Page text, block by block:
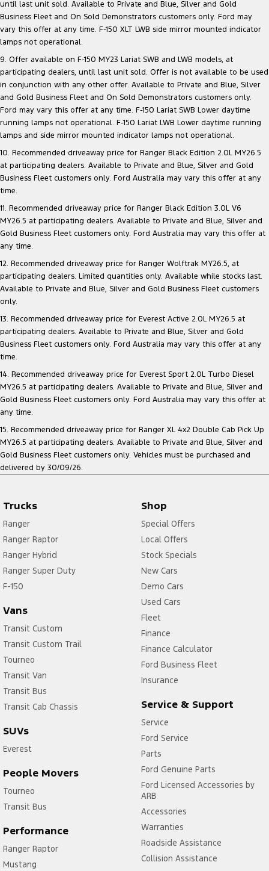
until last unit sold. Available to Private and Blue, Silver and Gold
Business Fleet and On Sold Demonstrators customers only. Ford may
vary this offer at any time. F-150 XLT LWB side mirror mounted indicator
lamps not operational.
9. Offer available on F-150 MY23 Lariat SWB and LWB models, at
participating dealers, until last unit sold. Offer is not available to be used
in conjunction with any other offer. Available to Private and Blue, Silver
and Gold Business Fleet and On Sold Demonstrators customers only.
Ford may vary this offer at any time. F-150 Lariat SWB Lower daytime
running lamps not operational. F-150 Lariat LWB Lower daytime running
lamps and side mirror mounted indicator lamps not operational.
10. Recommended driveaway price for Ranger Black Edition 2.0L MY26.5
at participating dealers. Available to Private and Blue, Silver and Gold
Business Fleet customers only. Ford Australia may vary this offer at any
time.
11. Recommended driveaway price for Ranger Black Edition 3.0L V6
MY26.5 at participating dealers. Available to Private and Blue, Silver and
Gold Business Fleet customers only. Ford Australia may vary this offer at
any time.
12. Recommended driveaway price for Ranger Wolftrak MY26.5, at
participating dealers. Limited quantities only. Available while stocks last.
Available to Private and Blue, Silver and Gold Business Fleet customers
only.
13. Recommended driveaway price for Everest Active 2.0L MY26.5 at
participating dealers. Available to Private and Blue, Silver and Gold
Business Fleet customers only. Ford Australia may vary this offer at any
time.
14. Recommended driveaway price for Everest Sport 2.0L Turbo Diesel
MY26.5 at participating dealers. Available to Private and Blue, Silver and
Gold Business Fleet customers only. Ford Australia may vary this offer at
any time.
15. Recommended driveaway price for Ranger XL 4x2 Double Cab Pick Up
MY26.5 at participating dealers. Available to Private and Blue, Silver and
Gold Business Fleet customers only. Vehicles must be purchased and
delivered by 30/09/26.
Trucks
Ranger
Ranger Raptor
Ranger Hybrid
Ranger Super Duty
F-150
Vans
Transit Custom
Transit Custom Trail
Tourneo
Transit Van
Transit Bus
Transit Cab Chassis
SUVs
Everest
People Movers
Tourneo
Transit Bus
Performance
Ranger Raptor
Mustang
Shop
Special Offers
Local Offers
Stock Specials
New Cars
Demo Cars
Used Cars
Fleet
Finance
Finance Calculator
Ford Business Fleet
Insurance
Service & Support
Service
Ford Service
Parts
Ford Genuine Parts
Ford Licensed Accessories by
ARB
Accessories
Warranties
Roadside Assistance
Collision Assistance